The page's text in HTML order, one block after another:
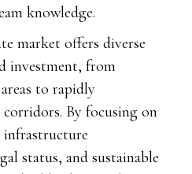
knowledge.
market offers diverse
investment, from
to rapidly
By focusing on
status, and sustainable